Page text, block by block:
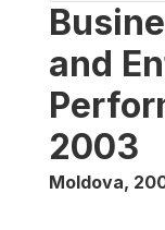
and
2003
Moldova,